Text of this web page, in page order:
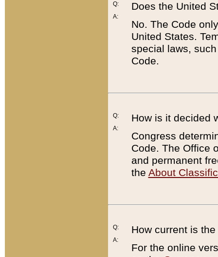
Q:
A:
Does the United
No. The Code
United States.
special laws,
Code.
Q:
A:
How is it decided
Congress
Code. The Office
and permanent
the About
Q:
A:
How current is
For the online